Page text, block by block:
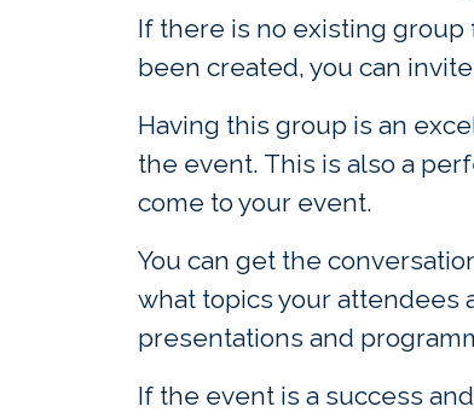
If there is no existing group
been created, you can
Having this group is an
the event. This is also a
come to your event.
You can get the
what topics your attendees
presentations and
If the event is a success